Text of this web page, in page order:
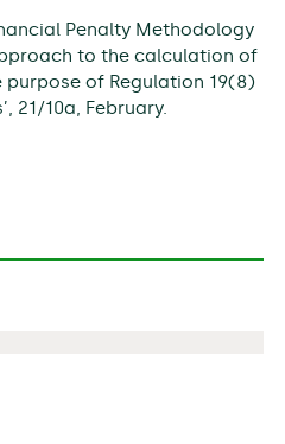
Penalty Methodology
to the calculation of
of Regulation 19(8)
21/10a, February.